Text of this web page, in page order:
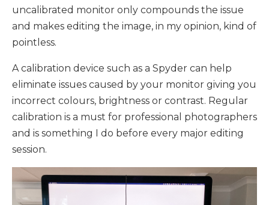
uncalibrated monitor only compounds the issue
and makes editing the image, in my opinion, kind of
pointless.
A calibration device such as a Spyder can help
eliminate issues caused by your monitor giving you
incorrect colours, brightness or contrast. Regular
calibration is a must for professional photographers
and is something I do before every major editing
session.